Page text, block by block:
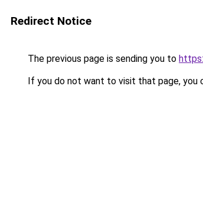
Redirect Notice
The previous page is sending you to
If you do not want to visit that page, you